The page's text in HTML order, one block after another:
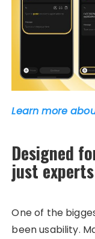
Learn more
Designed
just experts
One of the
been usability.